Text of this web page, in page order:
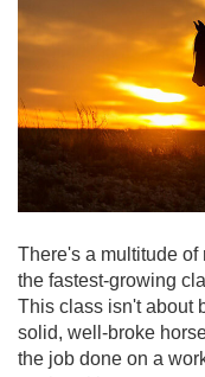
There's a multitude
the fastest-growing
This class isn't about
solid, well-broke
the job done on a